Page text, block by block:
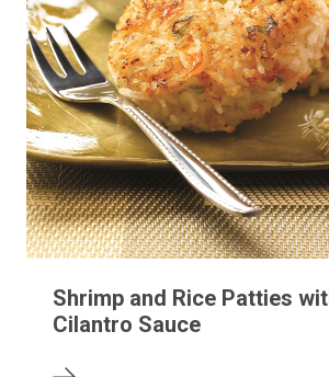
Shrimp and Rice Patties
Cilantro Sauce